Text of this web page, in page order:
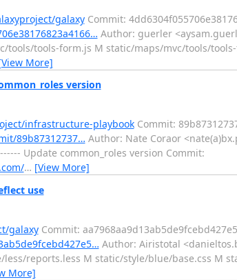
galaxyCommit:
Author: guerler
tools/tools-form.js M static/maps/mvc/tools/
More]
version
infrastructure-playbookCommit:
89b87312737… Author: Nate Coraor
Update common_roles version Commit:
… [View More]
use
galaxyCommit:
Author: Airistotal
reports.less M static/style/blue/base.css M
More]